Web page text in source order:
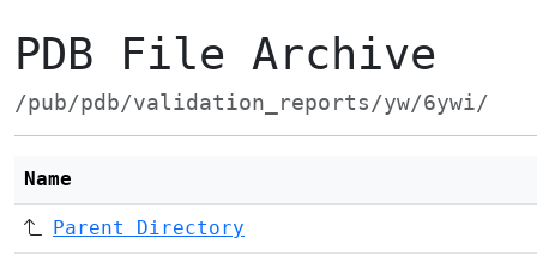
PDB File Archive
/pub/pdb/validation_reports/yw/6ywi/
Name
Parent Directory